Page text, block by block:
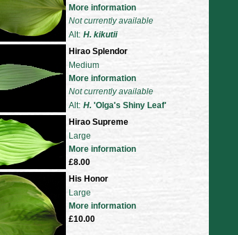
More information
Not currently available
Alt: H. kikutii
Hirao Splendor
Medium
More information
Not currently available
Alt: H. 'Olga's Shiny Leaf'
Hirao Supreme
Large
More information
£8.00
His Honor
Large
More information
£10.00